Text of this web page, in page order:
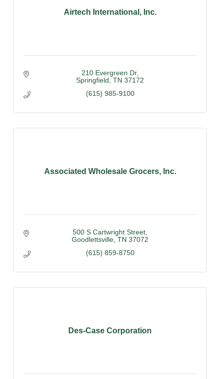
Airtech International, Inc.
210 Evergreen Dr
Springfield TN 37172
(615) 985-9100
Associated Wholesale Grocers, Inc.
500 S Cartwright Street
Goodlettsville TN 37072
(615) 859-8750
Des-Case Corporation